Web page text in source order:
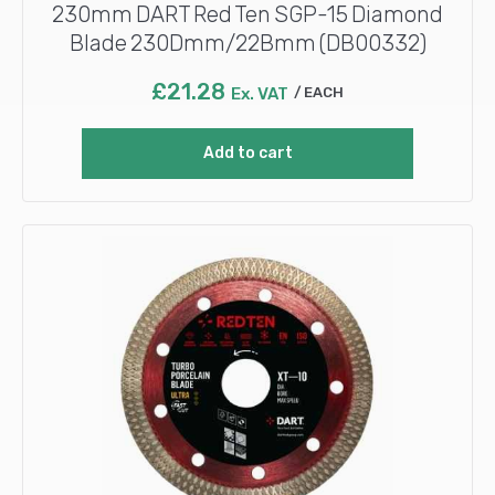
230mm DART Red Ten SGP-15 Diamond
Blade 230Dmm/22Bmm (DB00332)
£21.28 Ex. VAT EACH
Add to cart